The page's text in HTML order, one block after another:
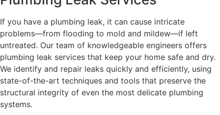
If you have a plumbing leak, it can cause intricate
problems—from flooding to mold and mildew—if left
untreated. Our team of knowledgeable engineers offers
plumbing leak services that keep your home safe and dry.
We identify and repair leaks quickly and efficiently, using
state-of-the-art techniques and tools that preserve the
structural integrity of even the most delicate plumbing
systems.